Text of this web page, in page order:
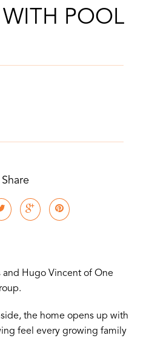
WITH POOL
Share
and Hugo Vincent of One
the home opens up with
feel every growing family